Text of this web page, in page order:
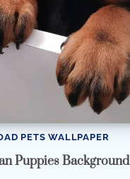
PETS WALLPAPER
Puppies Background